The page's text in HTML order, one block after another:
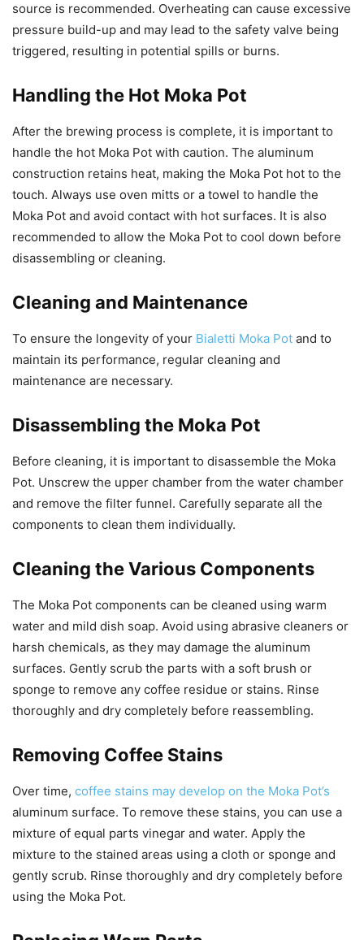
source is recommended. Overheating can cause excessive
pressure build-up and may lead to the safety valve being
triggered, resulting in potential spills or burns.
Handling the Hot Moka Pot
After the brewing process is complete, it is important to
handle the hot Moka Pot with caution. The aluminum
construction retains heat, making the Moka Pot hot to the
touch. Always use oven mitts or a towel to handle the
Moka Pot and avoid contact with hot surfaces. It is also
recommended to allow the Moka Pot to cool down before
disassembling or cleaning.
Cleaning and Maintenance
To ensure the longevity of your Bialetti Moka Pot and to
maintain its performance, regular cleaning and
maintenance are necessary.
Disassembling the Moka Pot
Before cleaning, it is important to disassemble the Moka
Pot. Unscrew the upper chamber from the water chamber
and remove the filter funnel. Carefully separate all the
components to clean them individually.
Cleaning the Various Components
The Moka Pot components can be cleaned using warm
water and mild dish soap. Avoid using abrasive cleaners or
harsh chemicals, as they may damage the aluminum
surfaces. Gently scrub the parts with a soft brush or
sponge to remove any coffee residue or stains. Rinse
thoroughly and dry completely before reassembling.
Removing Coffee Stains
Over time, coffee stains may develop on the Moka Pot’s
aluminum surface. To remove these stains, you can use a
mixture of equal parts vinegar and water. Apply the
mixture to the stained areas using a cloth or sponge and
gently scrub. Rinse thoroughly and dry completely before
using the Moka Pot.